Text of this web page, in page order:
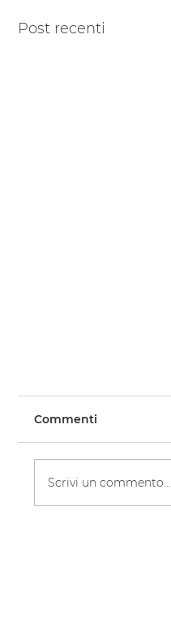
Post recenti
Commenti
Scrivi un commento...